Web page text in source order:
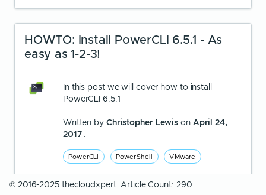
HOWTO: Install PowerCLI 6.5.1 - As
easy as 1-2-3!
In this post we will cover how to install
PowerCLI 6.5.1
Written by Christopher Lewison April 24,
2017 .
PowerCLI PowerShell VMware
READ MORE
© 2016-2025 thecloudxpert. Article Count: 290.